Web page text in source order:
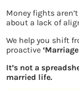
What is Ponzi
Previous
Money fights
about a lack of
We help you shift
proactive
It’s not a
married life.